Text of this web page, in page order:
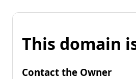
This domain
Contact the Owner